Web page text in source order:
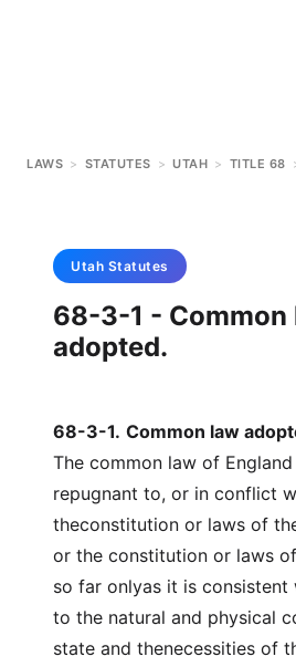
LAWS > STATUTES > UTAH > TITLE 68
Utah Statutes
68-3-1 - Common
adopted.
68-3-1. Common law
The common law of
repugnant to, or in conflict
theconstitution or laws of
or the constitution or laws
so far onlyas it is consistent
to the natural and physical
state and thenecessities of